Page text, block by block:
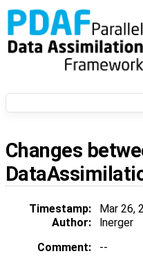
Changes
Timestamp: Mar 26,
Author:
lnerger
Comment:
--